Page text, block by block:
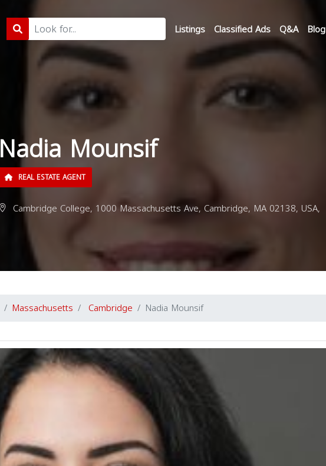
Listings Classified Ads Q&A Blog
Nadia Mounsif
REAL ESTATE AGENT
Cambridge College, 1000 Massachusetts Ave, Cambridge, MA 02138, USA,
Massachusetts Cambridge Nadia Mounsif